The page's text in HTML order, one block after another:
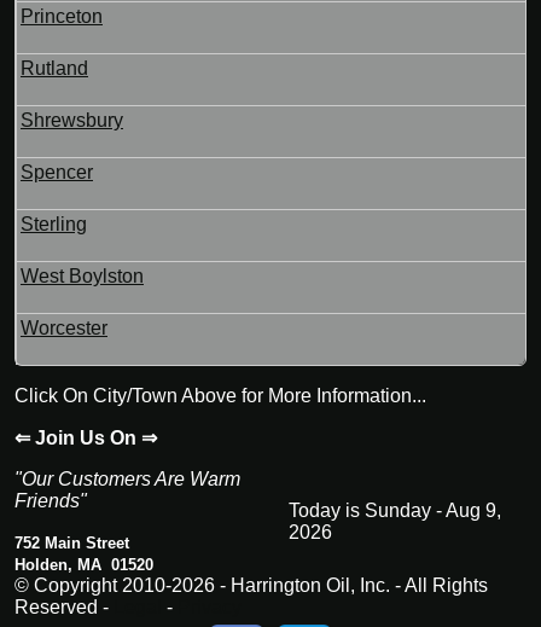
Princeton
Rutland
Shrewsbury
Spencer
Sterling
West Boylston
Worcester
Click On City/Town Above for More Information...
⇐ Join Us On ⇒
"Our Customers Are Warm
Friends"
752 Main Street
Holden, MA 01520
Today is Sunday - Aug 9,
2026
© Copyright 2010-2026 - Harrington Oil, Inc. - All Rights
Reserved -
-